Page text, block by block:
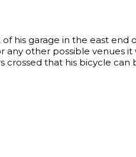
his garage in the east end
any other possible venues
crossed that his bicycle can